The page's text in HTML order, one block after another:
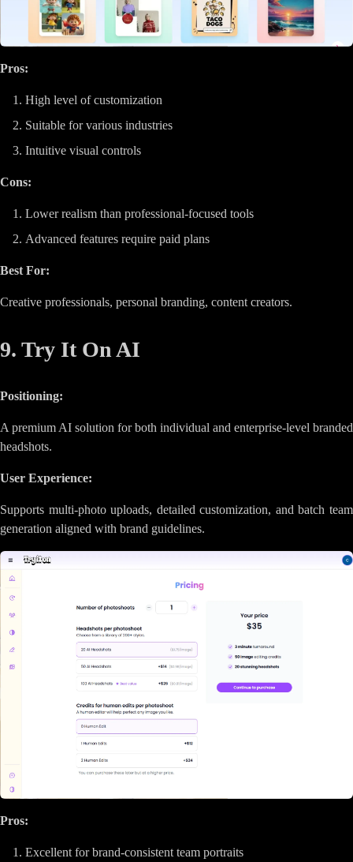
Pros:
High level of customization
Suitable for various industries
Intuitive visual controls
Cons:
Lower realism than professional-focused tools
Advanced features require paid plans
Best For:
Creative professionals, personal branding, content creators.
9. Try It On AI
Positioning:
A premium AI solution for both individual and enterprise-level branded
headshots.
User Experience:
Supports multi-photo uploads, detailed customization, and batch team
generation aligned with brand guidelines.
Pros:
Excellent for brand-consistent team portraits